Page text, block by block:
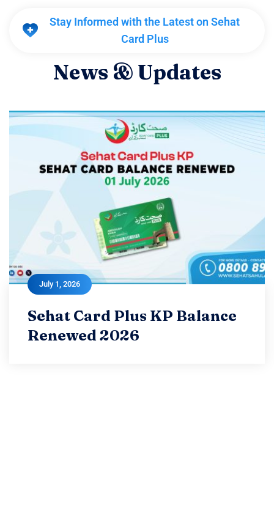
Stay Informed with the Latest on Sehat
Card Plus
News & Updates
July 1, 2026
Sehat Card Plus KP Balance
Renewed 2026
July 1, 2026
Sehat Card Plus KP Balance
Renewed 2026